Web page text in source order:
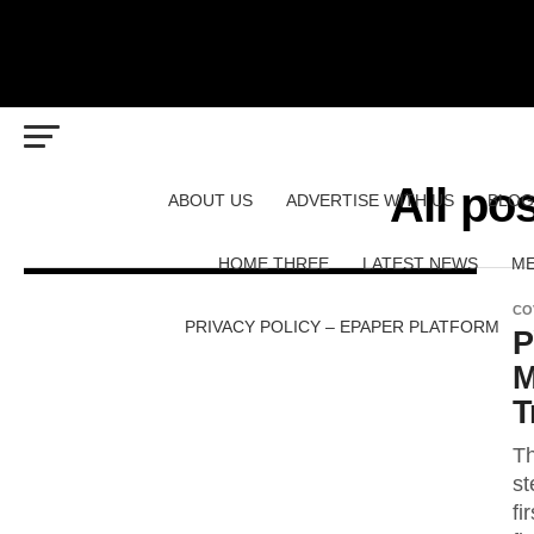
ABOUT US ADVERTISE WITH US BLOG
HOME THREE LATEST NEWS
PRIVACY POLICY – EPAPER PLATFORM
All